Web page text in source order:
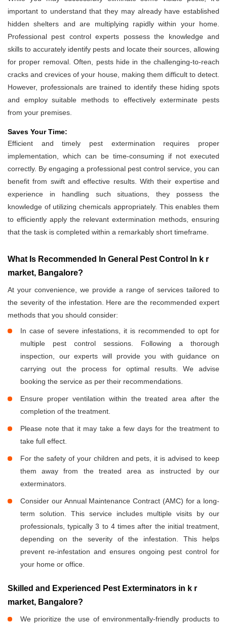
important to understand that they may already have established
hidden shelters and are multiplying rapidly within your home.
Professional pest control experts possess the knowledge and
skills to accurately identify pests and locate their sources, allowing
for proper removal. Often, pests hide in the challenging-to-reach
cracks and crevices of your house, making them difficult to detect.
However, professionals are trained to identify these hiding spots
and employ suitable methods to effectively exterminate pests
from your premises.
Saves Your Time:
Efficient and timely pest extermination requires proper
implementation, which can be time-consuming if not executed
correctly. By engaging a professional pest control service, you can
benefit from swift and effective results. With their expertise and
experience in handling such situations, they possess the
knowledge of utilizing chemicals appropriately. This enables them
to efficiently apply the relevant extermination methods, ensuring
that the task is completed within a remarkably short timeframe.
What Is Recommended In General Pest Control In k r
market, Bangalore?
At your convenience, we provide a range of services tailored to
the severity of the infestation. Here are the recommended expert
methods that you should consider:
In case of severe infestations, it is recommended to opt for
multiple pest control sessions. Following a thorough
inspection, our experts will provide you with guidance on
carrying out the process for optimal results. We advise
booking the service as per their recommendations.
Ensure proper ventilation within the treated area after the
completion of the treatment.
Please note that it may take a few days for the treatment to
take full effect.
For the safety of your children and pets, it is advised to keep
them away from the treated area as instructed by our
exterminators.
Consider our Annual Maintenance Contract (AMC) for a long-
term solution. This service includes multiple visits by our
professionals, typically 3 to 4 times after the initial treatment,
depending on the severity of the infestation. This helps
prevent re-infestation and ensures ongoing pest control for
your home or office.
Skilled and Experienced Pest Exterminators in k r
market, Bangalore?
We prioritize the use of environmentally-friendly products to